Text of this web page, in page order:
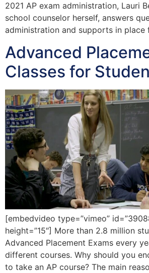
2021 AP exam administration, Lauri
school counselor herself, answers
administration and supports in place
Advanced
Classes for
[embedvideo type=”vimeo”
height=”15″] More than 2.8 million
Advanced Placement Exams every
different courses. Why should you
to take an AP course? The main